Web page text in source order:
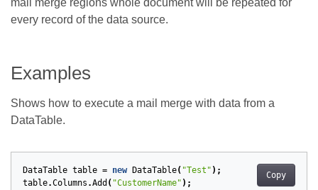
mail merge regions whole document will be repeated for
every record of the data source.
Examples
Shows how to execute a mail merge with data from a
DataTable.
Copy
DataTable table = new DataTable( "Test" );
table.Columns .Add ( "CustomerName" );